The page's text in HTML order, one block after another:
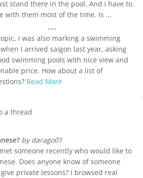
stand there in the pool. And i have to
with them most of the time. Is ...
i was also marking a swimming
I arrived saigon last year, asking
swimming pools with nice view and
price. How about a list of
Read More
a thread
by darago01
someone recently who would like to
Does anyone know of someone
private lessons? I browsed real